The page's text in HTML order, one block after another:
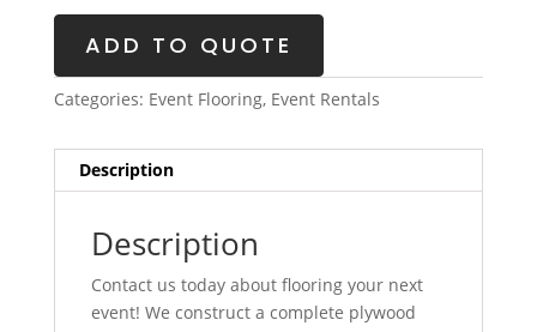
ADD TO QUOTE
Categories: Event Flooring, Event Rentals
Description
Description
Contact us today about flooring your next
event! We construct a complete plywood